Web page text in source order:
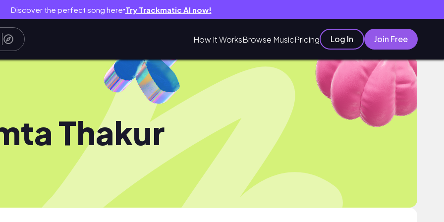
Discover the perfect song here● Try Trackmatic AI now!
How It WorksBrowse MusicPricing Log In Join Free
Thakur